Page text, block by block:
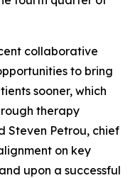
collaborative
to bring
sooner, which
therapy
Steven Petrou, chief
on key
upon a successful